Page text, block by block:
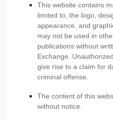
This website contains
limited to, the logo,
appearance, and
may not be used in
publications without
Exchange.
give rise to a claim for
criminal offense.
The content of this
without notice.